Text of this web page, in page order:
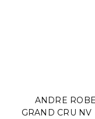
ANDRE
GRAND CRU